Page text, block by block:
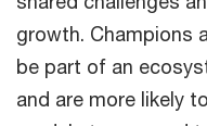
growth. Champions
be part of an
and are more likely